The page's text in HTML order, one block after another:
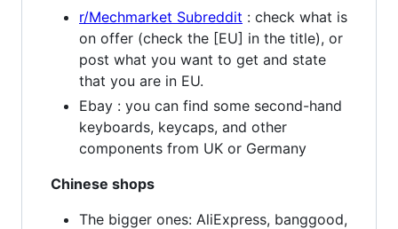
r/Mechmarket Subreddit : check what is
on offer (check the [EU] in the title), or
post what you want to get and state
that you are in EU.
Ebay : you can find some second-hand
keyboards, keycaps, and other
components from UK or Germany
Chinese shops
The bigger ones: AliExpress, banggood,